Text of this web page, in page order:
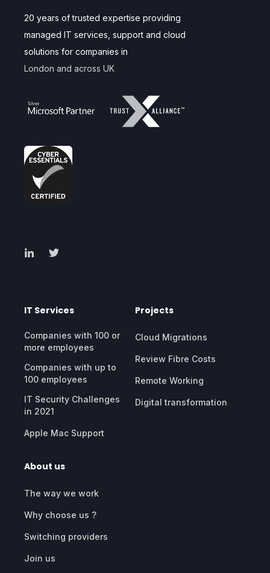
20 years of trusted expertise providing
managed IT services, support and cloud
solutions for companies in
London and across UK
IT Services
Companies with 100 or
more employees
Companies with up to
100 employees
IT Security Challenges
in 2021
Apple Mac Support
Projects
Cloud Migrations
Review Fibre Costs
Remote Working
Digital transformation
About us
The way we work
Why choose us ?
Switching providers
Join us